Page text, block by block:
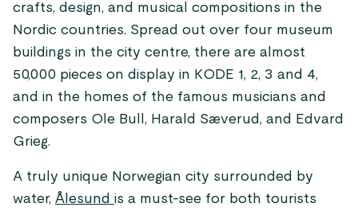
crafts, design, and musical compositions in the
Nordic countries. Spread out over four museum
buildings in the city centre, there are almost
50,000 pieces on display in KODE 1, 2, 3 and 4,
and in the homes of the famous musicians and
composers Ole Bull, Harald Sæverud, and Edvard
Grieg.
A truly unique Norwegian city surrounded by
water, Ålesund is a must-see for both tourists